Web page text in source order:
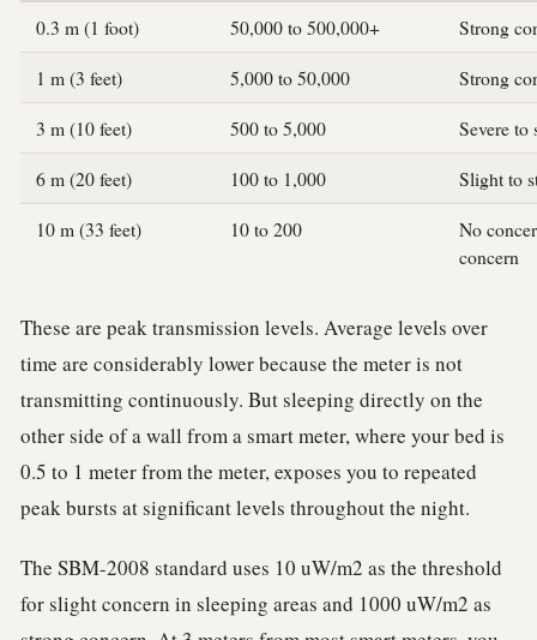
0.3 m (1 foot) 50,000 to 500,000+
Strong
1 m (3 feet)
5,000 to 50,000
Strong
3 m (10 feet)
500 to 5,000
Severe to
6 m (20 feet)
100 to 1,000
Slight to
10 m (33 feet)
10 to 200
No
concern
These are peak transmission levels. Average levels over
time are considerably lower because the meter is not
transmitting continuously. But sleeping directly on the
other side of a wall from a smart meter, where your bed is
0.5 to 1 meter from the meter, exposes you to repeated
peak bursts at significant levels throughout the night.
The SBM-2008 standard uses 10 uW/m2 as the threshold
for slight concern in sleeping areas and 1000 uW/m2 as